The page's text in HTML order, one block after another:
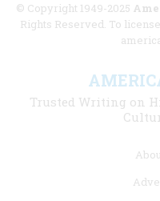
© Copyright 1949-2025
Rights Reserved. To
Trusted Writing on